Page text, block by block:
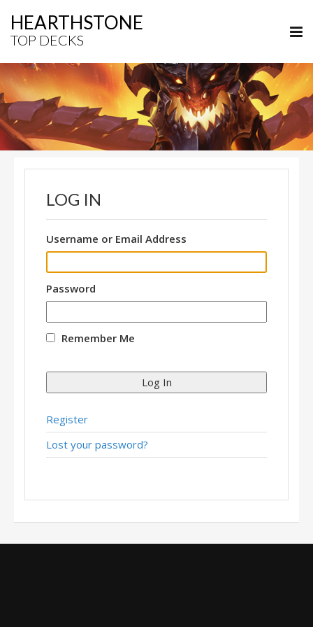
HEARTHSTONE
TOP DECKS
LOG IN
Username or Email Address
Password
Remember Me
Log In
Register
Lost your password?